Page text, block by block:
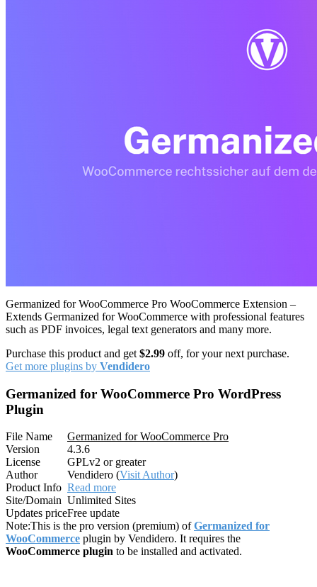
Germanized for WooCommerce Pro WooCommerce Extension –
Extends Germanized for WooCommerce with professional features
such as PDF invoices, legal text generators and many more.
Purchase this product and get $2.99 off, for your next purchase.
Get more plugins by Vendidero
Germanized for WooCommerce Pro WordPress
Plugin
File Name
Germanized for WooCommerce Pro
Version
4.3.6
License
GPLv2 or greater
Author
Vendidero (Visit Author)
Product Info Read more
Site/Domain Unlimited Sites
Updates priceFree update
Note:This is the pro version (premium) ofGermanized for
WooCommerce plugin by Vendidero. It requires the
WooCommerce plugin to be installed and activated.